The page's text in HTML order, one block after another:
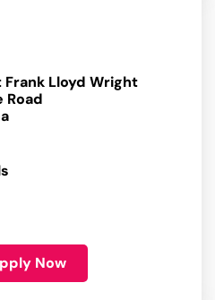
Lloyd Wright
Road
Now